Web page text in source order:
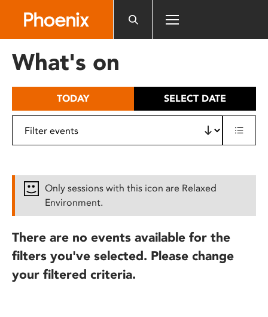
includes
What's on
TODAY SELECT DATE
Only sessions with this icon are Relaxed
Environment.
There are no events available for the
filters you've selected. Please change
your filtered criteria.